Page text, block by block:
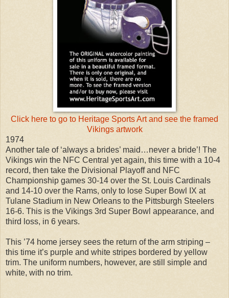
Click here to go to Heritage Sports Art and see the framed
Vikings artwork
1974
Another tale of ‘always a brides’ maid…never a bride’! The
Vikings win the NFC Central yet again, this time with a 10-4
record, then take the Divisional Playoff and NFC
Championship games 30-14 over the St. Louis Cardinals
and 14-10 over the Rams, only to lose Super Bowl IX at
Tulane Stadium in New Orleans to the Pittsburgh Steelers
16-6. This is the Vikings 3rd Super Bowl appearance, and
third loss, in 6 years.
This ’74 home jersey sees the return of the arm striping –
this time it’s purple and white stripes bordered by yellow
trim. The uniform numbers, however, are still simple and
white, with no trim.